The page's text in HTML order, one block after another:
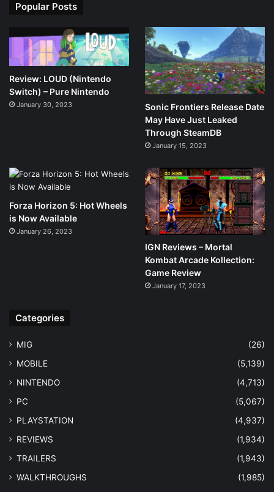
Popular Posts
Review: LOUD (Nintendo
Switch) – Pure Nintendo
January 30, 2023
Sonic Frontiers Release Date
May Have Just Leaked
Through SteamDB
January 15, 2023
Forza Horizon 5: Hot Wheels
is Now Available
January 26, 2023
IGN Reviews – Mortal
Kombat Arcade Kollection:
Game Review
January 17, 2023
Categories
MIG
(26)
MOBILE
(5,139)
NINTENDO
(4,713)
PC
(5,067)
PLAYSTATION
(4,937)
REVIEWS
(1,934)
TRAILERS
(1,943)
WALKTHROUGHS
(1,985)